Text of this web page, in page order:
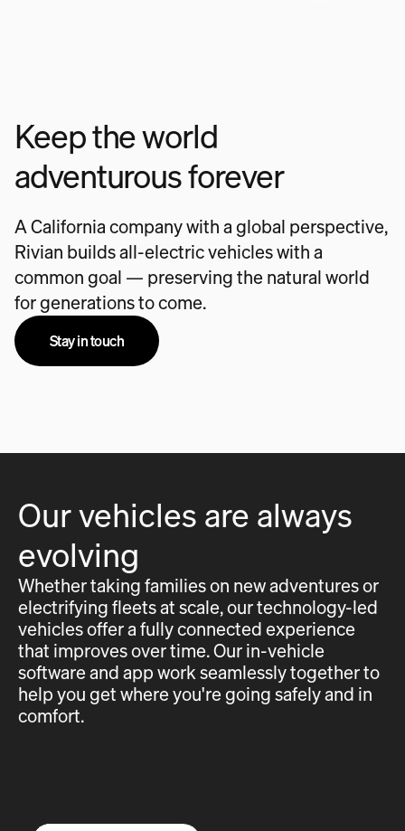
Keep the world
adventurous forever
A California company with a global perspective,
Rivian builds all-electric vehicles with a
common goal — preserving the natural world
for generations to come.
Stay in touch
Our vehicles are always
evolving
Whether taking families on new adventures or
electrifying fleets at scale, our technology-led
vehicles offer a fully connected experience
that improves over time. Our in-vehicle
software and app work seamlessly together to
help you get where you're going safely and in
comfort.